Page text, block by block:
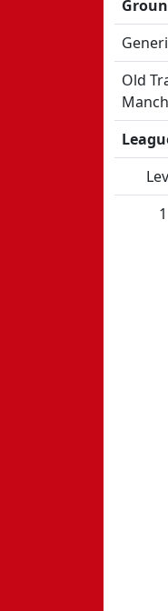
Old
1